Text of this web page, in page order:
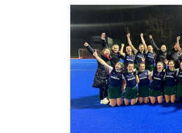
That’s a wrap on the final
Queen’s Students’ Union.
volunteers and
student democracy created
a recap of your time at the
year! To top it all of the SU